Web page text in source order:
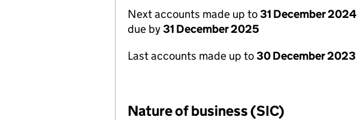
Next accounts made up to31 December 2024
due by31 December 2025
Last accounts made up to30 December 2023
Nature of business (SIC)